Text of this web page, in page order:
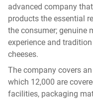
advanced company
products the essential
the consumer; genuine
experience and
cheeses.
The company covers
which 12,000 are
facilities, packaging